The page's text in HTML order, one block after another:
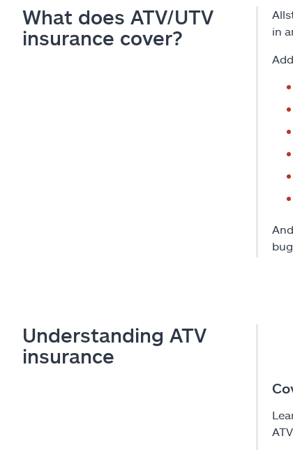
What does ATV/UTV
insurance cover?
in
Understanding ATV
insurance